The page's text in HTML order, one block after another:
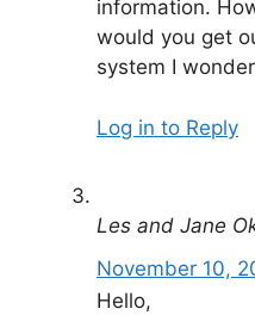
information.
would you get
system I
Log in to Reply
Les and Jane
November 10,
Hello,